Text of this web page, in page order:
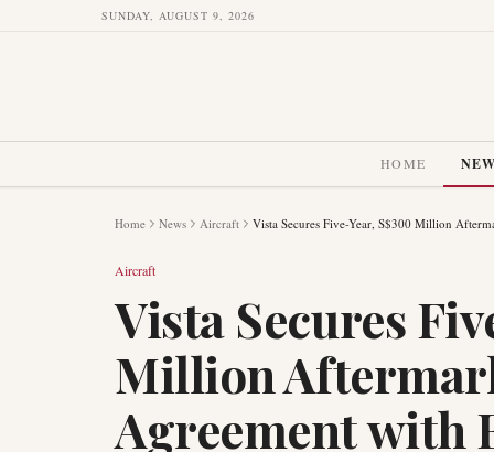
SUNDAY, AUGUST 9, 2026
HOME
Home News Aircraft Vista Secures Five-Year, S$300 Million
Aircraft
Vista Secures
Million
Agreement with